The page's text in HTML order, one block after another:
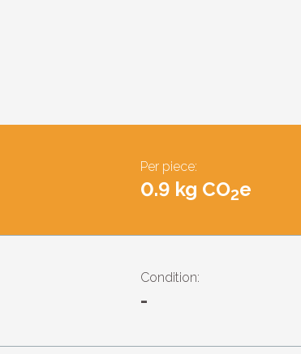
Per piece:
0.9 kg CO2e
Condition:
-